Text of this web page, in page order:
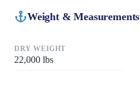
Weight & Measurements
DRY WEIGHT
22,000 lbs